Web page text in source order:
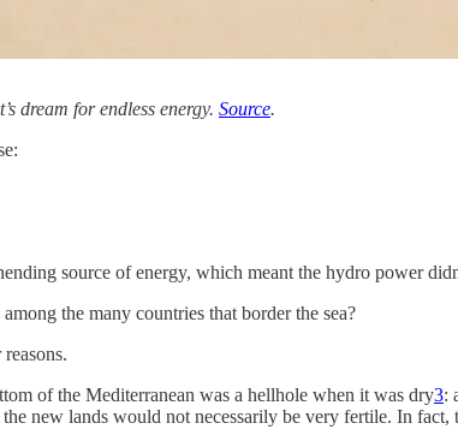
dream for endless energy. Source.
source of energy, which meant the hydro power
the many countries that border the sea?
of the Mediterranean was a hellhole when it was dry3:
new lands would not necessarily be very fertile. In